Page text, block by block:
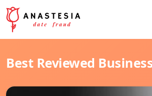
Best Reviewed